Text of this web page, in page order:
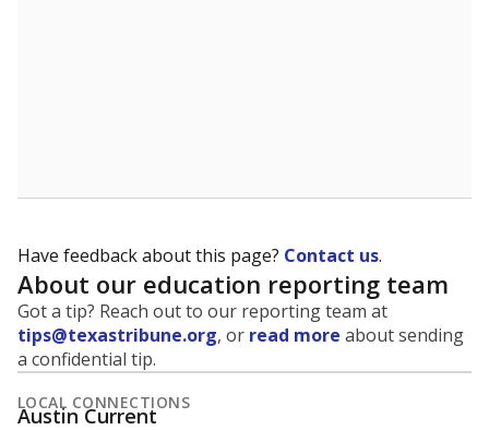
Have feedback about this page? Contact us.
About our education reporting team
Got a tip? Reach out to our reporting team at
tips@texastribune.org, or read more about sending
a confidential tip.
LOCAL CONNECTIONS
Austin Current